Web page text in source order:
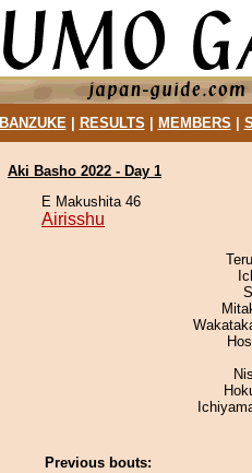
BANZUKE| RESULTS MEMBERS
Aki Basho 2022 - Day 1
E Makushita 46
Airisshu
Previous bouts: